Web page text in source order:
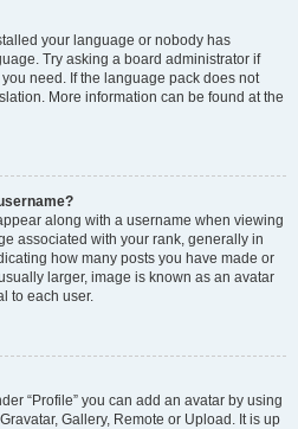
your language or nobody has
Try asking a board administrator if
need. If the language pack does not
More information can be found at the
along with a username when viewing
associated with your rank, generally in
how many posts you have made or
larger, image is known as an avatar
to each user.
“Profile” you can add an avatar by using
Gallery, Remote or Upload. It is up